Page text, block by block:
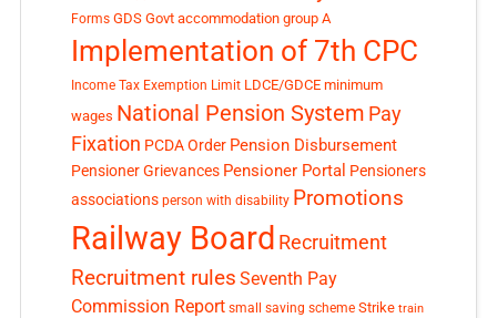
Forms GDS Govt accommodation group A
Implementation of 7th CPC
Income Tax Exemption Limit LDCE/GDCE minimum
wages National Pension System Pay
Fixation PCDA Order Pension Disbursement
Pensioner Grievances Pensioner Portal Pensioners
associations person with disability Promotions
Railway Board Recruitment
Recruitment rules Seventh Pay
Commission Report small saving scheme Strike train